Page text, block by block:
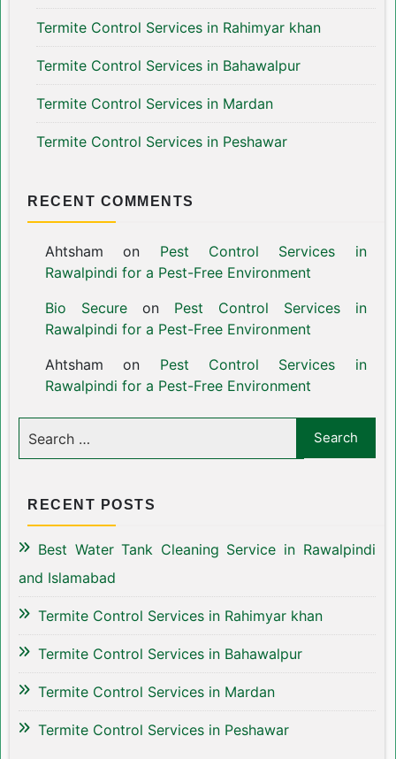
Termite Control Services in Rahimyar khan
Termite Control Services in Bahawalpur
Termite Control Services in Mardan
Termite Control Services in Peshawar
RECENT COMMENTS
Ahtsham on Pest Control Services in
Rawalpindi for a Pest-Free Environment
Bio Secureon Pest Control Services in
Rawalpindi for a Pest-Free Environment
Ahtsham on Pest Control Services in
Rawalpindi for a Pest-Free Environment
RECENT POSTS
Best Water Tank Cleaning Service in Rawalpindi
and Islamabad
Termite Control Services in Rahimyar khan
Termite Control Services in Bahawalpur
Termite Control Services in Mardan
Termite Control Services in Peshawar